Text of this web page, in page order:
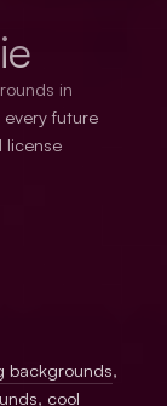
in
every future
license
backgrounds,
, cool